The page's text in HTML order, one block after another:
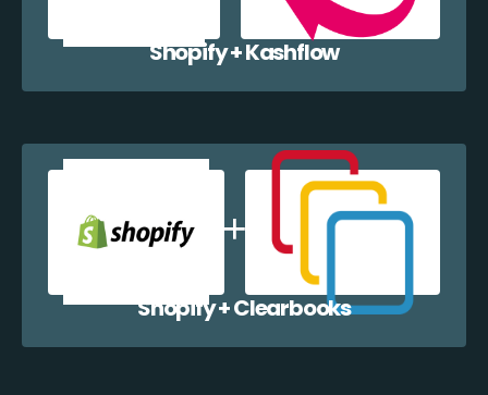
Shopify + Kashflow
Shopify + Clearbooks